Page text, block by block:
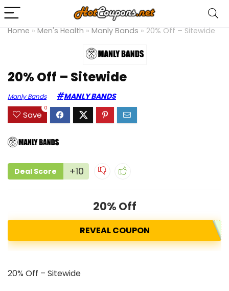
Home » Men's Health » Manly Bands » 20% Off – Sitewide
20% Off – Sitewide
Manly Bands MANLY BANDS
Save
0
Deal Score +10
20% Off
REVEAL COUPON
20% Off – Sitewide